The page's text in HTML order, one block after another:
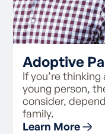
Adoptive
If you’re
young person,
consider,
family.
Learn More